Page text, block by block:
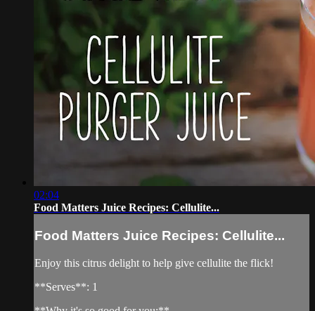
02:04
Food Matters Juice Recipes: Cellulite...
Food Matters Juice Recipes: Cellulite...
Enjoy this citrus delight to help give cellulite the flick!
**Serves**: 1